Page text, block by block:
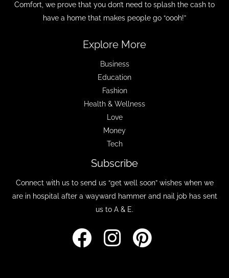
Comfort, we prove that you don’t need to splash the cash to
have a home that makes people go “oooh!”
Explore More
Business
Education
Fashion
Health & Wellness
Love
Money
Tech
Subscribe
Connect with us to send us “get well soon” wishes when we
are in hospital after a wayward hammer and nail job has sent
us to A & E.